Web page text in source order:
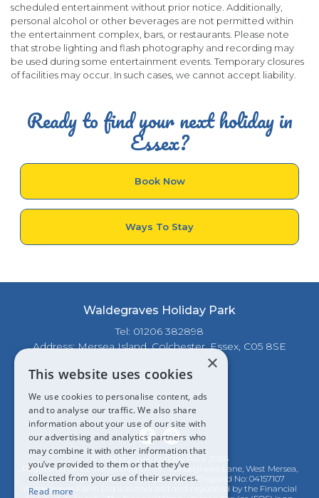
scheduled entertainment without prior notice. Additionally,
personal alcohol or other beverages are not permitted within
the entertainment complex, bars, or restaurants. Please note
that strobe lighting and flash photography and recording may
be used during some entertainment events. Temporary closures
of facilities may occur. In such cases, we cannot accept liability.
Ready to find your next holiday in
Essex?
Book Now
Ways To Stay
Waldegraves Holiday Park
Tel: 01206 382898
Address: Mersea Island, Colchester, Essex, C05 8SE
© Waldegraves Holiday Park 2026
Registered Office: Registered Office : Waldegraves Lane, West Mersea,
Colchester, Essex CO5 8SE. Registered in England No: 04157107
Waldegraves Farm Ltd is authorised and regulated by the Financial
×
This website uses cookies
We use cookies to personalise content, ads
and to analyse our traffic. We also share
information about your use of our site with
our advertising and analytics partners who
may combine it with other information that
you’ve provided to them or that they’ve
collected from your use of their services.
Read more